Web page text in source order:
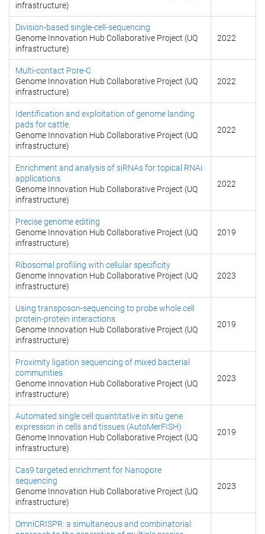
infrastructure)
Division-based single-cell-sequencing
Genome Innovation Hub Collaborative Project (UQ
infrastructure)
2022
Multi-contact Pore-C
Genome Innovation Hub Collaborative Project (UQ
infrastructure)
2022
Identification and exploitation of genome landing
pads for cattle.
Genome Innovation Hub Collaborative Project (UQ
infrastructure)
2022
Enrichment and analysis of siRNAs for topical RNAi
applications.
Genome Innovation Hub Collaborative Project (UQ
infrastructure)
2022
Precise genome editing
Genome Innovation Hub Collaborative Project (UQ
infrastructure)
2019
Ribosomal profiling with cellular specificity
Genome Innovation Hub Collaborative Project (UQ
infrastructure)
2023
Using transposon-sequencing to probe whole cell
protein-protein interactions
Genome Innovation Hub Collaborative Project (UQ
infrastructure)
2019
Proximity ligation sequencing of mixed bacterial
communities
Genome Innovation Hub Collaborative Project (UQ
infrastructure)
2023
Automated single cell quantitative in situ gene
expression in cells and tissues (AutoMerFISH)
Genome Innovation Hub Collaborative Project (UQ
infrastructure)
2019
Cas9 targeted enrichment for Nanopore
sequencing
Genome Innovation Hub Collaborative Project (UQ
infrastructure)
2023
OmniCRISPR: a simultaneous and combinatorial